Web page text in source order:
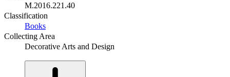
M.2016.221.40
Classification
Books
Collecting Area
Decorative Arts and Design